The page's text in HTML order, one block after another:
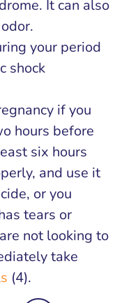
It can also
your period
shock
if you
hours before
six hours
and use it
or you
tears or
not looking to
take
(4).